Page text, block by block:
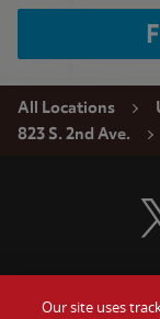
All Locations
823 S. 2nd Ave.
Our site uses